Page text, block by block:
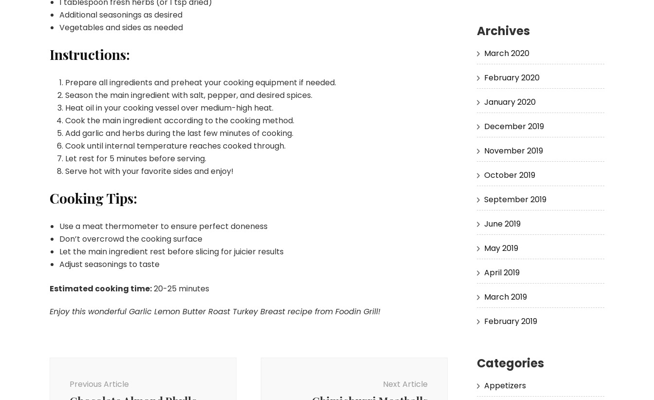
Additional seasonings as desired
Vegetables and sides as needed
Instructions:
Prepare all ingredients and preheat your cooking equipment if needed.
Season the main ingredient with salt, pepper, and desired spices.
Heat oil in your cooking vessel over medium-high heat.
Cook the main ingredient according to the cooking method.
Add garlic and herbs during the last few minutes of cooking.
Cook until internal temperature reaches cooked through.
Let rest for 5 minutes before serving.
Serve hot with your favorite sides and enjoy!
Cooking Tips:
Use a meat thermometer to ensure perfect doneness
Don’t overcrowd the cooking surface
Let the main ingredient rest before slicing for juicier results
Adjust seasonings to taste
Estimated cooking time:20-25 minutes
Enjoy this wonderful Garlic Lemon Butter Roast Turkey Breast recipe from Foodin Grill!
Previous Article Next Article
Archives
March 2020
February 2020
January 2020
December 2019
November 2019
October 2019
September 2019
June 2019
May 2019
April 2019
March 2019
February 2019
Categories
Appetizers